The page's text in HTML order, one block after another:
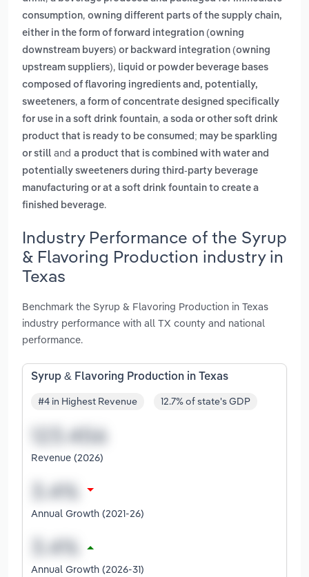
consumption, owning different parts of the supply chain,
either in the form of forward integration (owning
downstream buyers) or backward integration (owning
upstream suppliers), liquid or powder beverage bases
composed of flavoring ingredients and, potentially,
sweeteners, a form of concentrate designed specifically
for use in a soft drink fountain, a soda or other soft drink
product that is ready to be consumed; may be sparkling
or still and a product that is combined with water and
potentially sweeteners during third-party beverage
manufacturing or at a soft drink fountain to create a
finished beverage.
Industry Performance of the Syrup
& Flavoring Production industry in
Texas
Benchmark the Syrup & Flavoring Production in Texas
industry performance with all TX county and national
performance.
Syrup & Flavoring Production in Texas
#4 in Highest Revenue 12.7% of state's GDP
Revenue (2026)
Annual Growth (2021-26)
Annual Growth (2026-31)